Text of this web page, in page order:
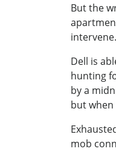
But the
Dell is
hunting
by a
but when
mob